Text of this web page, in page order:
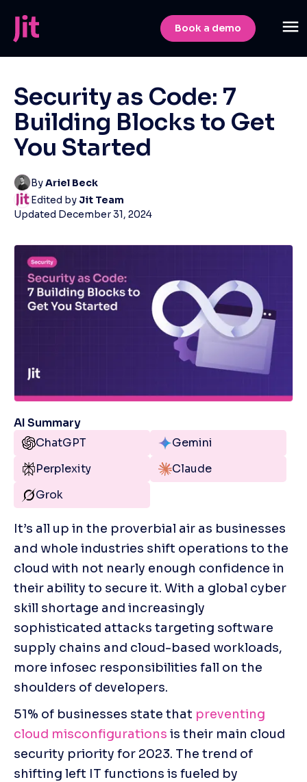
Book a demo
Security as Code: 7
Building Blocks to Get
You Started
ByAriel Beck
Edited by Jit Team
Updated December 31, 2024
AI Summary
ChatGPT
Gemini
Perplexity
Claude
Grok
It’s all up in the proverbial air as businesses
and whole industries shift operations to the
cloud with not nearly enough confidence in
their ability to secure it. With a global cyber
skill shortage and increasingly
sophisticated attacks targeting software
supply chains and cloud-based workloads,
more infosec responsibilities fall on the
shoulders of developers.
51% of businesses state that preventing
cloud misconfigurations is their main cloud
security priority for 2023. The trend of
shifting left IT functions is fueled by